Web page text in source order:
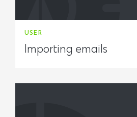
USER
Importing emails